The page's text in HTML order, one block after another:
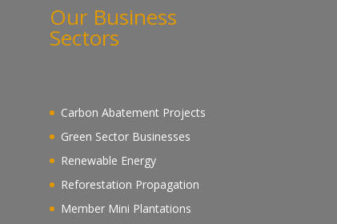
Our Business
Sectors
Carbon Abatement Projects
Green Sector Businesses
Renewable Energy
Reforestation Propagation
Member Mini Plantations